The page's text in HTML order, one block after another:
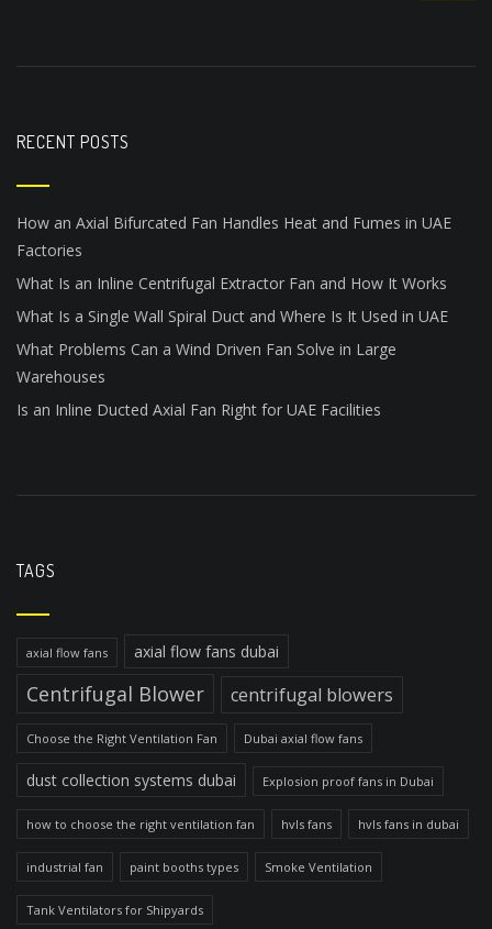
RECENT POSTS
How an Axial Bifurcated Fan Handles Heat and Fumes in UAE
Factories
What Is an Inline Centrifugal Extractor Fan and How It Works
What Is a Single Wall Spiral Duct and Where Is It Used in UAE
What Problems Can a Wind Driven Fan Solve in Large
Warehouses
Is an Inline Ducted Axial Fan Right for UAE Facilities
TAGS
axial flow fans axial flow fans dubai
Centrifugal Blower centrifugal blowers
Choose the Right Ventilation Fan Dubai axial flow fans
dust collection systems dubai Explosion proof fans in Dubai
how to choose the right ventilation fan hvls fans hvls fans in dubai
industrial fan paint booths types Smoke Ventilation
Tank Ventilators for Shipyards